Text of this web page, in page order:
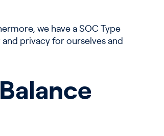
we have a SOC Type
privacy for ourselves and